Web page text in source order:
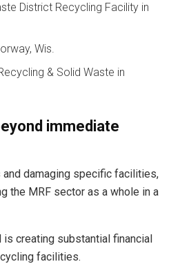
District Recycling Facility in
Wis.
& Solid Waste in
immediate
damaging specific facilities,
the MRF sector as a whole in a
is creating substantial financial
facilities.